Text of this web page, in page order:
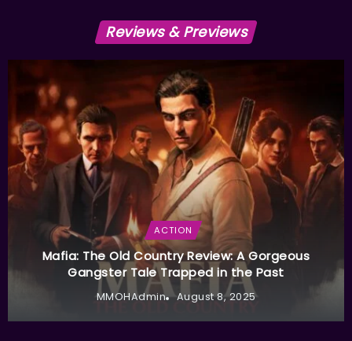
Reviews & Previews
ACTION
Mafia: The Old Country Review: A Gorgeous
Gangster Tale Trapped in the Past
MMOHAdmin August 8, 2025